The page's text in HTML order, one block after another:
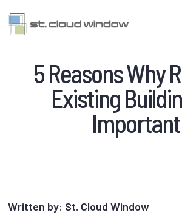
5 Reasons Why
Existing
Important
Written by: St. Cloud Window